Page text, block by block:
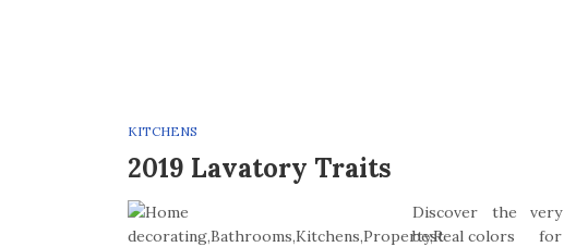
KITCHENS
2019 Lavatory Traits
Discover the very
best colors for